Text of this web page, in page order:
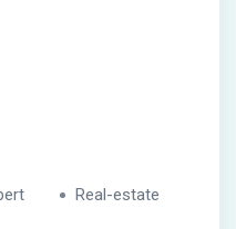
Real-estate